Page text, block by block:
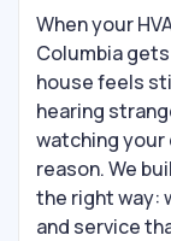
When your
Columbia
house feels
hearing
watching your
reason. We
the right way:
and service